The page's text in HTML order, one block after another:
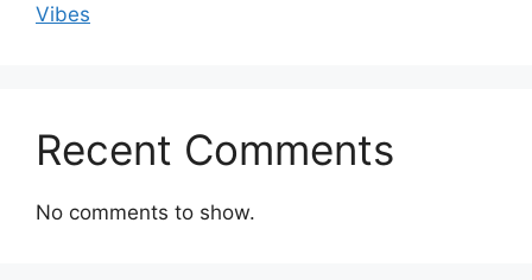
Vibes
Recent Comments
No comments to show.